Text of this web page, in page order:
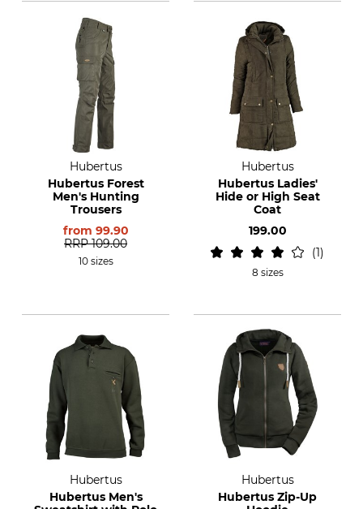
Hubertus
Hubertus Forest
Men's Hunting
Trousers
from 99.90
RRP 109.00
10 sizes
Hubertus
Hubertus Ladies'
Hide or High Seat
Coat
199.00
1
8 sizes
Hubertus
Hubertus Men's
Hubertus
Hubertus Zip-Up